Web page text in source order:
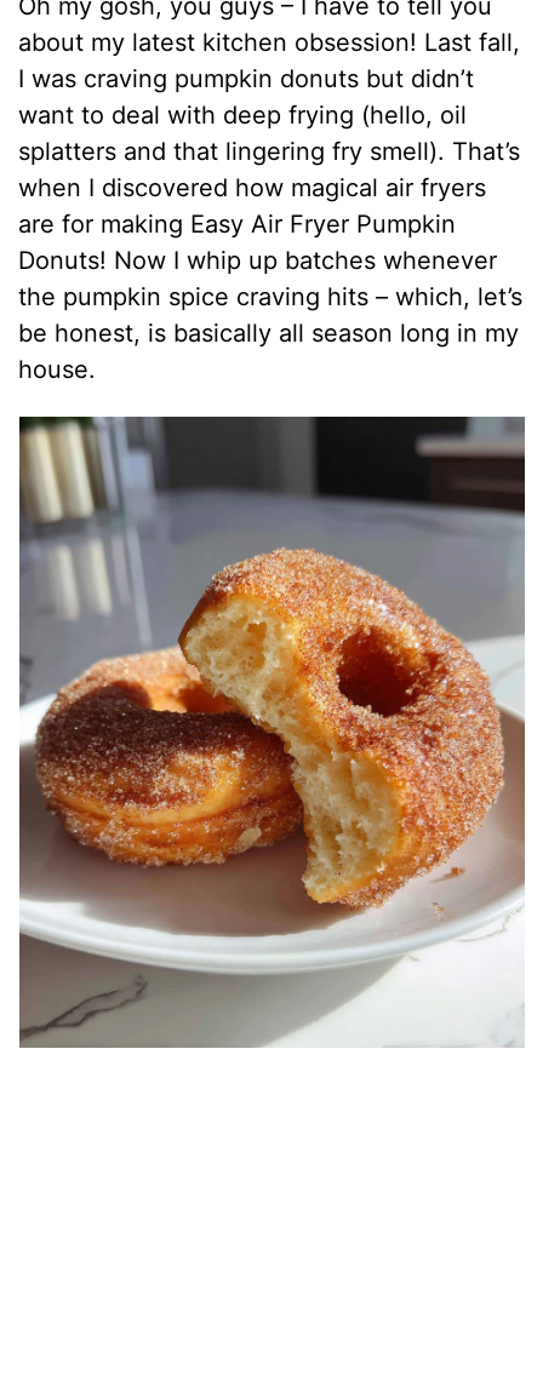
about my latest kitchen obsession! Last fall,
I was craving pumpkin donuts but didn’t
want to deal with deep frying (hello, oil
splatters and that lingering fry smell). That’s
when I discovered how magical air fryers
are for making Easy Air Fryer Pumpkin
Donuts! Now I whip up batches whenever
the pumpkin spice craving hits – which, let’s
be honest, is basically all season long in my
house.